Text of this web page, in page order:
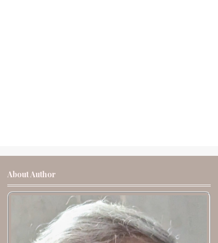
About Author